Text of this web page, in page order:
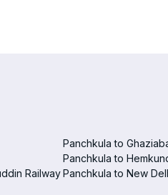
Panchkula to
Panchkula to
RailwayPanchkula to New